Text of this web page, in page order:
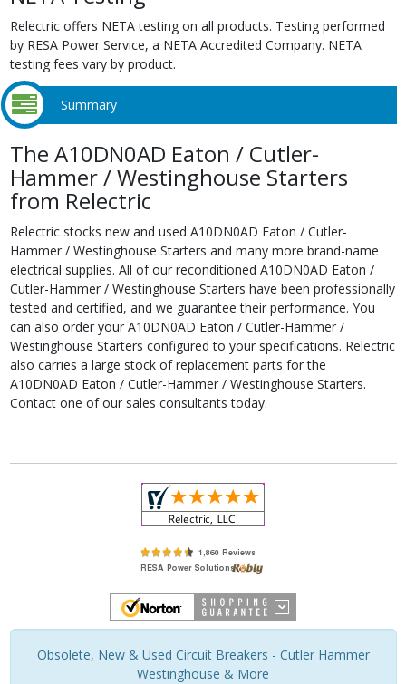
Relectric offers NETA testing on all products. Testing performed
by RESA Power Service, a NETA Accredited Company. NETA
testing fees vary by product.
Summary
The A10DN0AD Eaton / Cutler-
Hammer / Westinghouse Starters
from Relectric
Relectric stocks new and used A10DN0AD Eaton / Cutler-
Hammer / Westinghouse Starters and many more brand-name
electrical supplies. All of our reconditioned A10DN0AD Eaton /
Cutler-Hammer / Westinghouse Starters have been professionally
tested and certified, and we guarantee their performance. You
can also order your A10DN0AD Eaton / Cutler-Hammer /
Westinghouse Starters configured to your specifications. Relectric
also carries a large stock of replacement parts for the
A10DN0AD Eaton / Cutler-Hammer / Westinghouse Starters.
Contact one of our sales consultants today.
Obsolete, New & Used Circuit Breakers - Cutler Hammer
Westinghouse & More